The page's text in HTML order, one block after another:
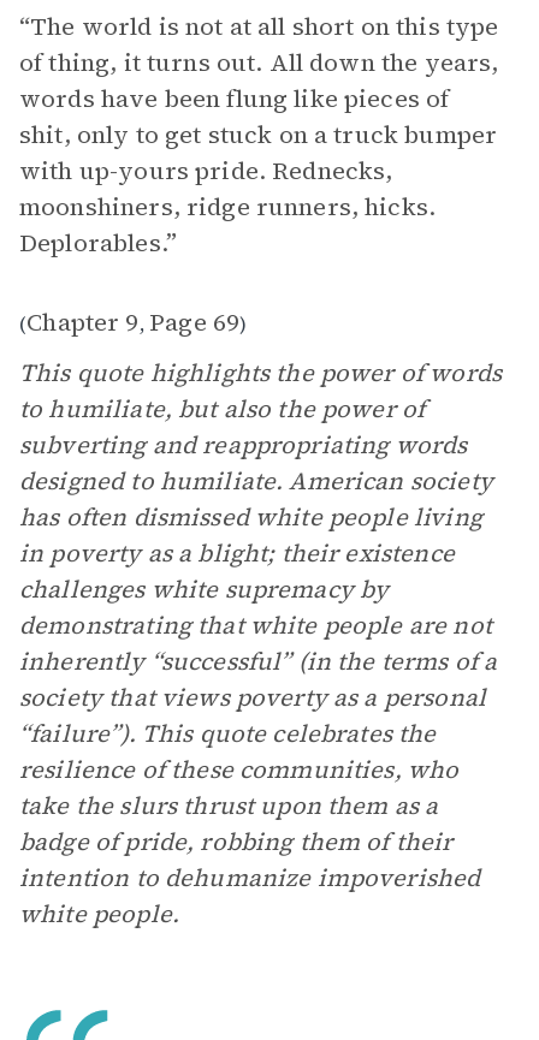
“ The world is not at all short on this type
of thing, it turns out. All down the years,
words have been flung like pieces of
shit, only to get stuck on a truck bumper
with up-yours pride. Rednecks,
moonshiners, ridge runners, hicks.
Deplorables.”
(Chapter 9, Page 69)
This quote highlights the power of words
to humiliate, but also the power of
subverting and reappropriating words
designed to humiliate. American society
has often dismissed white people living
in poverty as a blight; their existence
challenges white supremacy by
demonstrating that white people are not
inherently “successful” (in the terms of a
society that views poverty as a personal
“failure”). This quote celebrates the
resilience of these communities, who
take the slurs thrust upon them as a
badge of pride, robbing them of their
intention to dehumanize impoverished
white people.